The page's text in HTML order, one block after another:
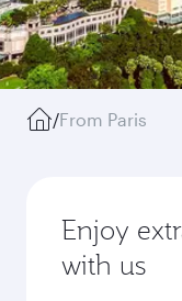
/From Paris
Enjoy
with us